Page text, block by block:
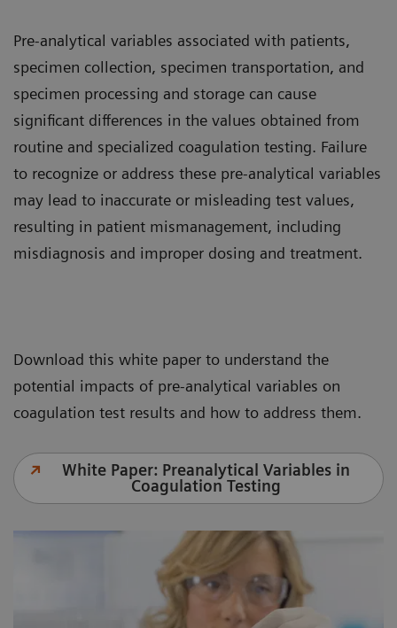
Pre-analytical variables associated with patients,
specimen collection, specimen transportation, and
specimen processing and storage can cause
significant differences in the values obtained from
routine and specialized coagulation testing. Failure
to recognize or address these pre-analytical variables
may lead to inaccurate or misleading test values,
resulting in patient mismanagement, including
misdiagnosis and improper dosing and treatment.
Download this white paper to understand the
potential impacts of pre-analytical variables on
coagulation test results and how to address them.
White Paper: Preanalytical Variables in
Coagulation Testing